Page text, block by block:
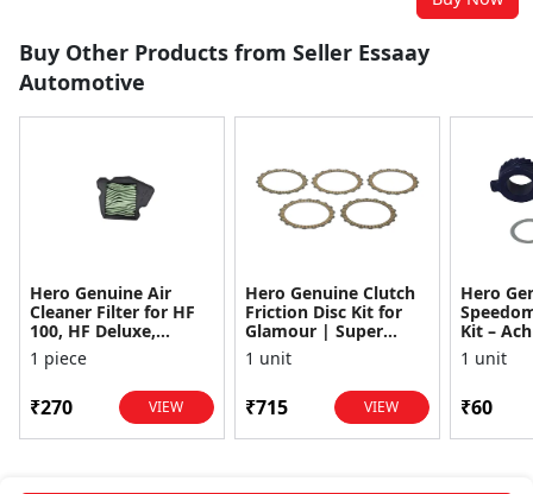
Buy Other Products from Seller Essaay
Automotive
Hero Genuine Air
Cleaner Filter for HF
100, HF Deluxe,
Splendor Plus,
Passion Pro, Glamour
1 piece
₹270 VIEW
Hero Genuine Clutch
Friction Disc Kit for
Glamour | Super
Splendor | Smooth
Power Transfer | OEM
1 unit
₹715 VIEW
Hero
Kit –
1 unit
₹60